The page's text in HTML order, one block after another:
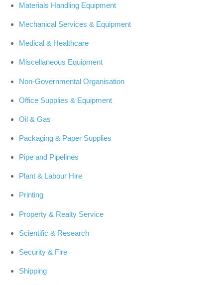
Materials Handling Equipment
Mechanical Services & Equipment
Medical & Healthcare
Miscellaneous Equipment
Non-Governmental Organisation
Office Supplies & Equipment
Oil & Gas
Packaging & Paper Supplies
Pipe and Pipelines
Plant & Labour Hire
Printing
Property & Realty Service
Scientific & Research
Security & Fire
Shipping